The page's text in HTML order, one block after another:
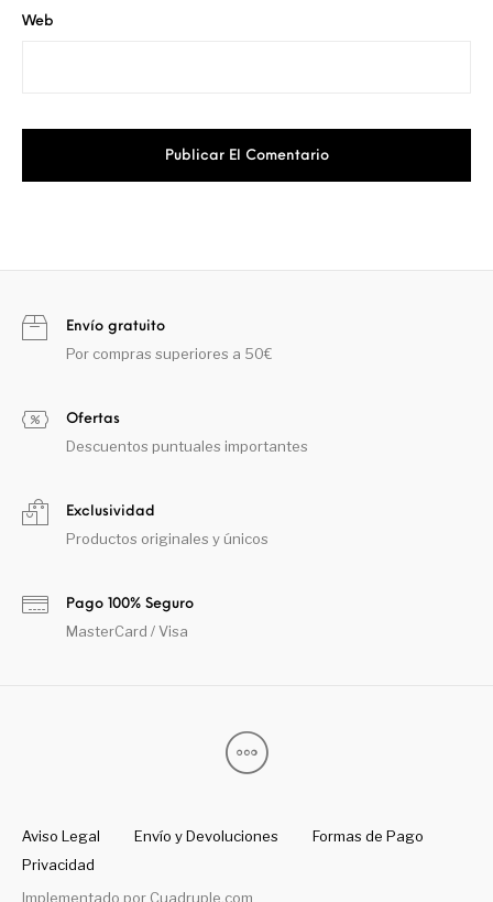
Web
Envío gratuito
Por compras superiores a 50€
Ofertas
Descuentos puntuales importantes
Exclusividad
Productos originales y únicos
Pago 100% Seguro
MasterCard / Visa
Aviso Legal Envío y Devoluciones
Formas de Pago
Privacidad
Implementado por Cuadruple.com